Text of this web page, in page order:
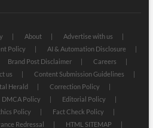
About
Advertise with us
Policy
AI & Automation Disclosure
Brand Post Disclaimer
Careers
us
Content Submission Guidelines
Herald
Correction Policy
DMCA Policy
Editorial Policy
Policy
Fact Check Policy
Redressal HTML SITEMAP